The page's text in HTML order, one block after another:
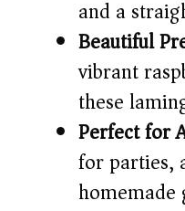
and a
Beautiful
vibrant
these
Perfect for
for parties,
homemade